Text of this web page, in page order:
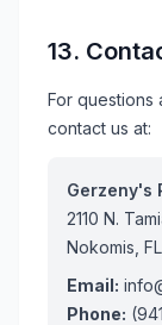
13.
For questions
contact us at:
Gerzeny's
2110 N.
Nokomis,
Email:
Phone: